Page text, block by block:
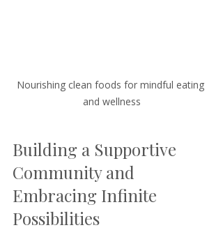
Nourishing clean foods for mindful eating
and wellness
Building a Supportive
Community and
Embracing Infinite
Possibilities